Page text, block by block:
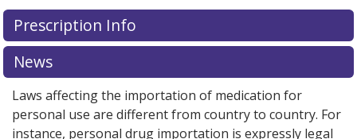
There are currently no discount coupons listed
for this medication .
exploreinternational online pharmacyoptions.
Prescription Info
News
Laws affecting the importation of medication for
personal use are different from country to country. For
instance, personal drug importation is expressly legal